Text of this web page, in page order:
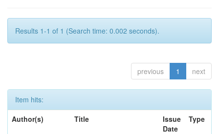
Results 1-1 of 1 (Search time: 0.002 seconds).
previous 1 next
Item hits:
Author(s)
Title
Issue
Date
Type